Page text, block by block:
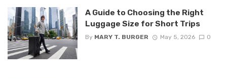
A Guide to Choosing the Right
Luggage Size for Short Trips
By MARY T. BURGER May 5, 2026 0